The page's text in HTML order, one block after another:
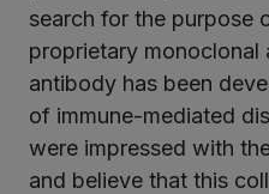
search for the purpose
proprietary monoclonal
antibody has been
of immune-mediated
were impressed with
and believe that this